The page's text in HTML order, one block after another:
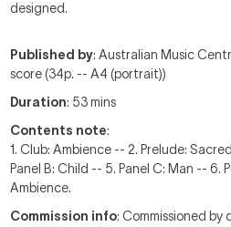
designed.
Published by: Australian Music
score (34p. -- A4 (portrait))
Duration: 53 mins
Contents note:
1. Club: Ambience -- 2. Prelude:
Panel B: Child -- 5. Panel C: Man -- 6.
Ambience.
Commission info: Commissioned